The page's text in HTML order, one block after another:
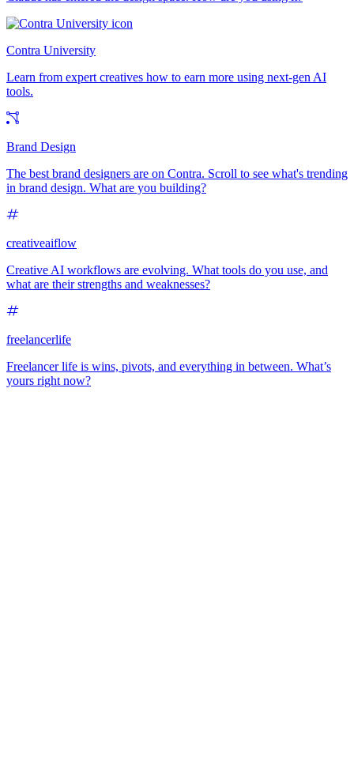
Contra University
Learn from expert creatives how to earn more using next-gen AI
tools.
Brand Design
The best brand designers are on Contra. Scroll to see what's trending
in brand design. What are you building?
creativeaiflow
Creative AI workflows are evolving. What tools do you use, and
what are their strengths and weaknesses?
freelancerlife
Freelancer life is wins, pivots, and everything in between. What’s
yours right now?